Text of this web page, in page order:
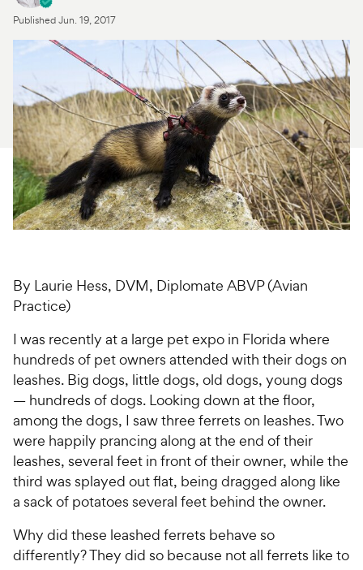
Product Reviews
Health Tools
About Us
For Vet Teams
Chat free with Chewy’s vet team
PublishedJun. 19, 2017
By Laurie Hess, DVM, Diplomate ABVP (Avian
Practice)
I was recently at a large pet expo in Florida where
hundreds of pet owners attended with their dogs on
leashes. Big dogs, little dogs, old dogs, young dogs
— hundreds of dogs. Looking down at the floor,
among the dogs, I saw three ferrets on leashes. Two
were happily prancing along at the end of their
leashes, several feet in front of their owner, while the
third was splayed out flat, being dragged along like
a sack of potatoes several feet behind the owner.
Why did these leashed ferrets behave so
differently? They did so because not all ferrets like to